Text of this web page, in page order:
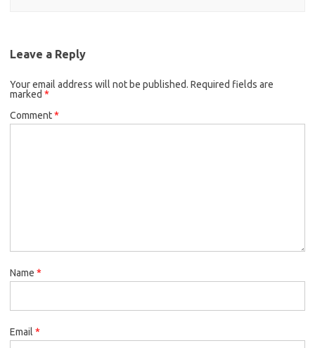
Leave a Reply
Your email address will not be published. Required fields are
marked *
Comment*
Name *
Email *